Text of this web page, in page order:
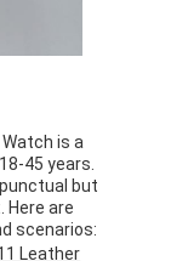
is a
45 years.
but
Here are
scenarios:
Leather